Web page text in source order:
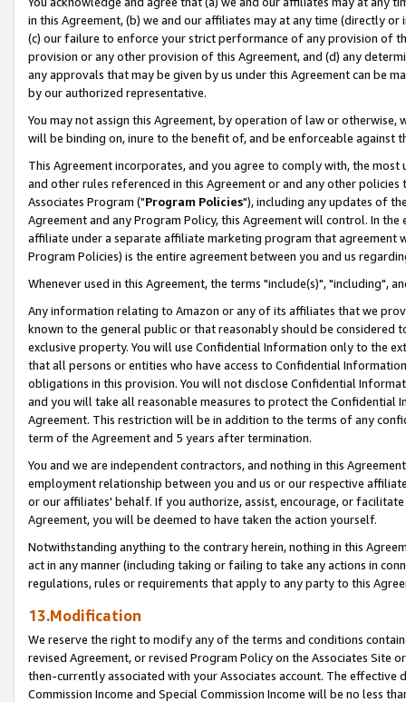
in this Agreement, (b) we and our affiliates may at any time (directly
(c) our failure to enforce your strict performance of any provision of
provision or any other provision of this Agreement, and (d) any
any approvals that may be given by us under this Agreement can be
by our authorized representative.
You may not assign this Agreement, by operation of law or
will be binding on, inure to the benefit of, and be enforceable against
This Agreement incorporates, and you agree to comply with, the
and other rules referenced in this Agreement or and any other
Associates Program ("Program Policies"), including any updates of
Agreement and any Program Policy, this Agreement will control. In
affiliate under a separate affiliate marketing program that agreement
Program Policies) is the entire agreement between you and us
Whenever used in this Agreement, the terms "include(s)", "including",
Any information relating to Amazon or any of its affiliates that we
known to the general public or that reasonably should be considered
exclusive property. You will use Confidential Information only to the
that all persons or entities who have access to Confidential
obligations in this provision. You will not disclose Confidential
and you will take all reasonable measures to protect the Confidential
Agreement. This restriction will be in addition to the terms of any
term of the Agreement and 5 years after termination.
You and we are independent contractors, and nothing in this
employment relationship between you and us or our respective
or our affiliates' behalf. If you authorize, assist, encourage, or
Agreement, you will be deemed to have taken the action yourself.
Notwithstanding anything to the contrary herein, nothing in this
act in any manner (including taking or failing to take any actions in
regulations, rules or requirements that apply to any party to this
13.Modification
We reserve the right to modify any of the terms and conditions
revised Agreement, or revised Program Policy on the Associates
then-currently associated with your Associates account. The
Commission Income and Special Commission Income will be no less